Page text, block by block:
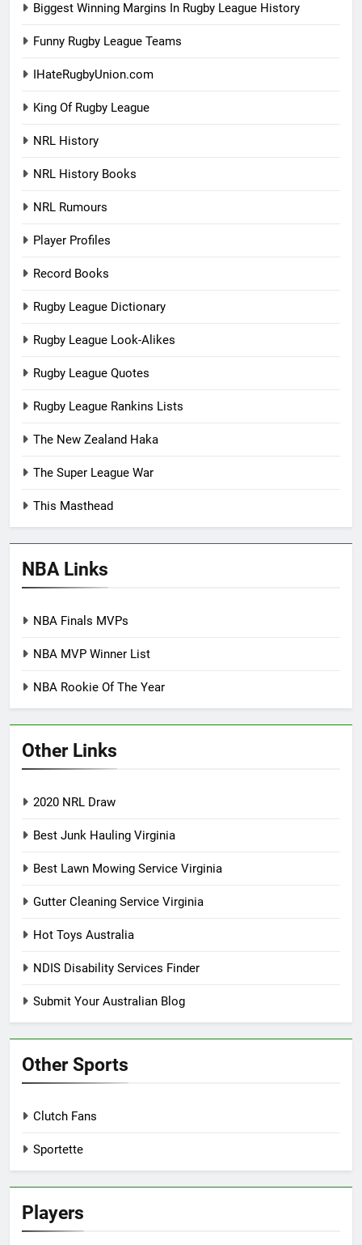
Biggest Winning Margins In Rugby League History
Funny Rugby League Teams
IHateRugbyUnion.com
King Of Rugby League
NRL History
NRL History Books
NRL Rumours
Player Profiles
Record Books
Rugby League Dictionary
Rugby League Look-Alikes
Rugby League Quotes
Rugby League Rankins Lists
The New Zealand Haka
The Super League War
This Masthead
NBA Links
NBA Finals MVPs
NBA MVP Winner List
NBA Rookie Of The Year
Other Links
2020 NRL Draw
Best Junk Hauling Virginia
Best Lawn Mowing Service Virginia
Gutter Cleaning Service Virginia
Hot Toys Australia
NDIS Disability Services Finder
Submit Your Australian Blog
Other Sports
Clutch Fans
Sportette
Players